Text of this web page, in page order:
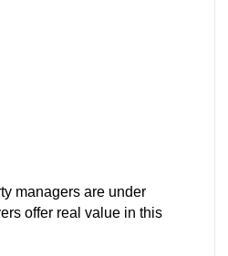
managers are under
offer real value in this